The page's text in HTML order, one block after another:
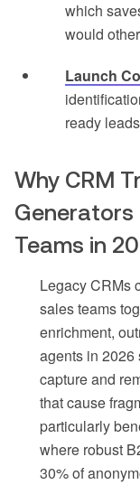
which
would
Launch
ready
Why CRM
Generators
Teams in
Legacy CRMs
sales teams
enrichment,
agents in 2026
capture and
that cause
particularly
where robust
30% of